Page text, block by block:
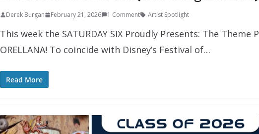
Derek Burgan February 21, 2026 1 Comment Artist Spotlight
This week the SATURDAY SIX Proudly Presents: The Theme
ORELLANA! To coincide with Disney’s Festival of…
Read More